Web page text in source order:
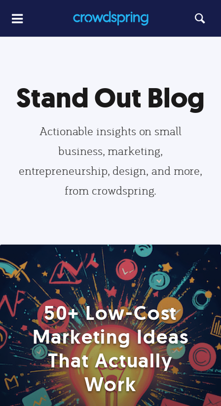
Stand Out Blog
Actionable insights on small
business, marketing,
entrepreneurship, design, and more,
from crowdspring.
50+ Low-Cost
Marketing Ideas
That Actually
Work